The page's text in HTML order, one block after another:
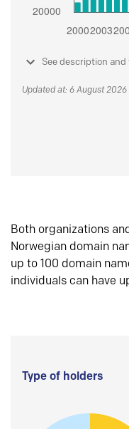
See description
Updated at: 6 August 2026
Both organizations
Norwegian domain
up to 100 domain
individuals can have
Type of holders